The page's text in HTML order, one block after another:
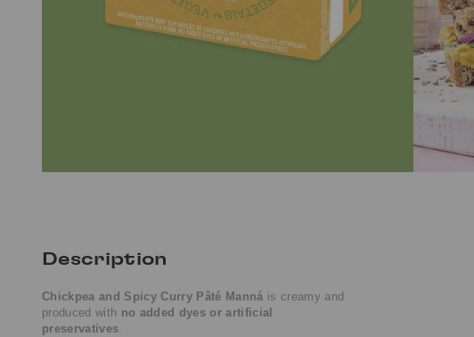
Description
Chickpea and Spicy Curry Pâté Manná is creamy and
produced with no added dyes or artificial
preservatives.